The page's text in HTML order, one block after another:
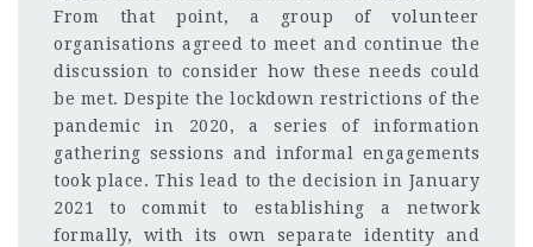
From that point, a group of volunteer
organisations agreed to meet and continue the
discussion to consider how these needs could
be met. Despite the lockdown restrictions of the
pandemic in 2020, a series of information
gathering sessions and informal engagements
took place. This lead to the decision in January
2021 to commit to establishing a network
formally, with its own separate identity and